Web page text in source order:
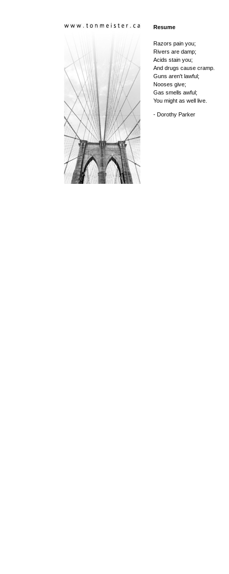
Resume
Razors pain you;
Rivers are damp;
Acids stain you;
And drugs cause cramp.
Guns aren't lawful;
Nooses give;
Gas smells awful;
You might as well live.
- Dorothy Parker